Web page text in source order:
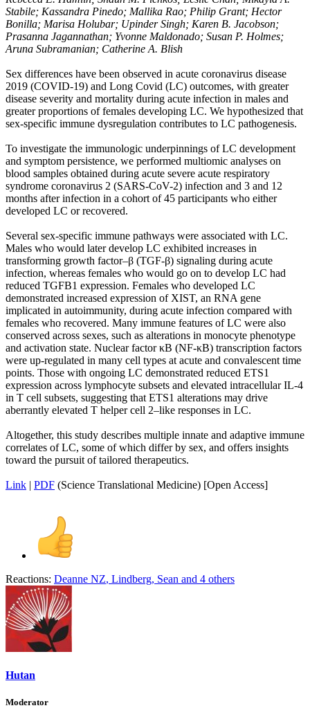
Stabile; Kassandra Pinedo; Mallika Rao; Philip Grant; Hector
Bonilla; Marisa Holubar; Upinder Singh; Karen B. Jacobson;
Prasanna Jagannathan; Yvonne Maldonado; Susan P. Holmes;
Aruna Subramanian; Catherine A. Blish
Sex differences have been observed in acute coronavirus disease
2019 (COVID-19) and Long Covid (LC) outcomes, with greater
disease severity and mortality during acute infection in males and
greater proportions of females developing LC. We hypothesized that
sex-specific immune dysregulation contributes to LC pathogenesis.
To investigate the immunologic underpinnings of LC development
and symptom persistence, we performed multiomic analyses on
blood samples obtained during acute severe acute respiratory
syndrome coronavirus 2 (SARS-CoV-2) infection and 3 and 12
months after infection in a cohort of 45 participants who either
developed LC or recovered.
Several sex-specific immune pathways were associated with LC.
Males who would later develop LC exhibited increases in
transforming growth factor–β (TGF-β) signaling during acute
infection, whereas females who would go on to develop LC had
reduced TGFB1 expression. Females who developed LC
demonstrated increased expression of XIST, an RNA gene
implicated in autoimmunity, during acute infection compared with
females who recovered. Many immune features of LC were also
conserved across sexes, such as alterations in monocyte phenotype
and activation state. Nuclear factor κB (NF-κB) transcription factors
were up-regulated in many cell types at acute and convalescent time
points. Those with ongoing LC demonstrated reduced ETS1
expression across lymphocyte subsets and elevated intracellular IL-4
in T cell subsets, suggesting that ETS1 alterations may drive
aberrantly elevated T helper cell 2–like responses in LC.
Altogether, this study describes multiple innate and adaptive immune
correlates of LC, some of which differ by sex, and offers insights
toward the pursuit of tailored therapeutics.
Link | PDF (Science Translational Medicine) [Open Access]
Reactions: Deanne NZ, Lindberg, Sean and 4 others
Hutan
Moderator